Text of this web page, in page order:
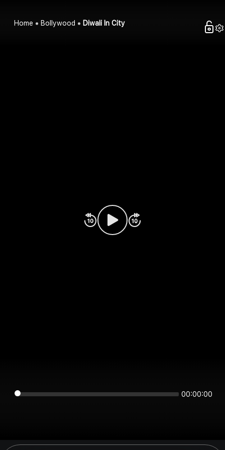
Home Bollywood Diwali In City
00:00:00